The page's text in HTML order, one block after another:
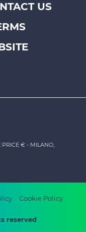
US
PRICE € - MILANO,
Cookie Policy
reserved